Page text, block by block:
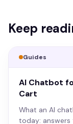
Keep
Guides
AI Chatbot
Cart
What an AI
today: